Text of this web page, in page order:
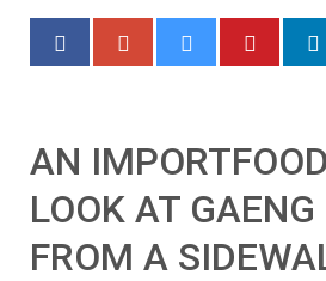
AN
LOOK AT GAENG
FROM A